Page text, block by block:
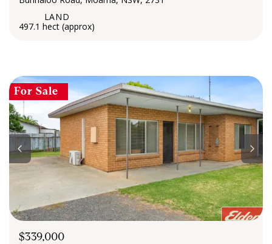
497.1 hect (approx)
For Sale
$339,000